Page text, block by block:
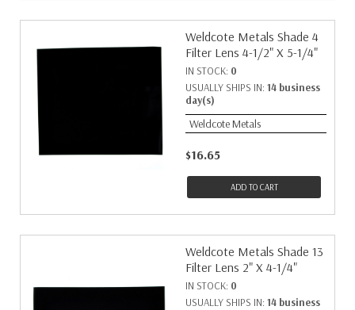
Weldcote Metals Shade 4
Filter Lens 4-1/2" X 5-1/4"
IN STOCK: 0
USUALLY SHIPS IN: 14 business
day(s)
Weldcote Metals
$16.65
ADD TO CART
Weldcote Metals Shade 13
Filter Lens 2" X 4-1/4"
IN STOCK: 0
USUALLY SHIPS IN: 14 business